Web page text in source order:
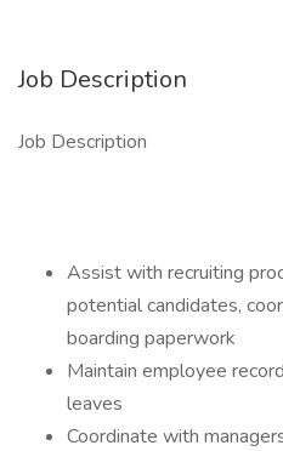
Job Description
Job Description
Assist with recruiting
potential candidates,
boarding paperwork
Maintain employee
leaves
Coordinate with